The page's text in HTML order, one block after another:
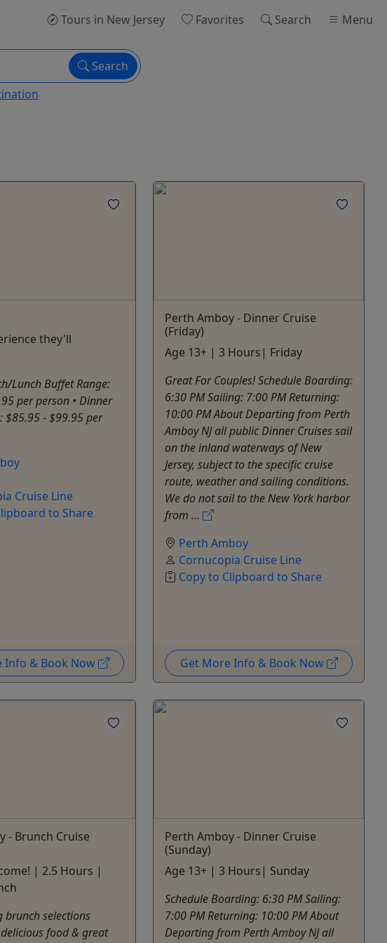
Tours in New Jersey Favorites Search Menu
Search
they'll
Lunch Buffet Range:
per person • Dinner
$85.95 - $99.95 per
Cruise Line
to Share
Info & Book Now
Perth Amboy - Dinner Cruise
(Friday)
Age 13+ | 3 Hours| Friday
Great For Couples! Schedule Boarding:
6:30 PM Sailing: 7:00 PM Returning:
10:00 PM About Departing from Perth
Amboy NJ all public Dinner Cruises sail
on the inland waterways of New
Jersey, subject to the specific cruise
route, weather and sailing conditions.
We do not sail to the New York harbor
from ...
Perth Amboy
Cornucopia Cruise Line
Copy to Clipboard to Share
Get More Info & Book Now
- Brunch Cruise
| 2.5 Hours |
brunch selections
food & great
Perth Amboy - Dinner Cruise
(Sunday)
Age 13+ | 3 Hours| Sunday
Schedule Boarding: 6:30 PM Sailing:
7:00 PM Returning: 10:00 PM About
Departing from Perth Amboy NJ all